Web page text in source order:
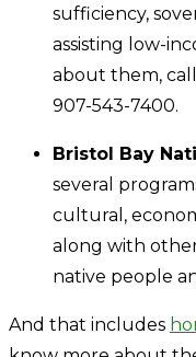
sufficiency,
assisting low-
about them,
907-543-7400.
Bristol Bay
several
cultural,
along with
native people
And that includes